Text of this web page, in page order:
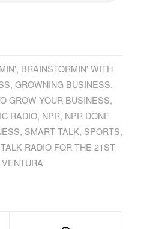
, BRAINSTORMIN' WITH
, GROWNING BUSINESS,
GROW YOUR BUSINESS,
RADIO, NPR, NPR DONE
, SMART TALK, SPORTS,
TALK RADIO FOR THE 21ST
VENTURA